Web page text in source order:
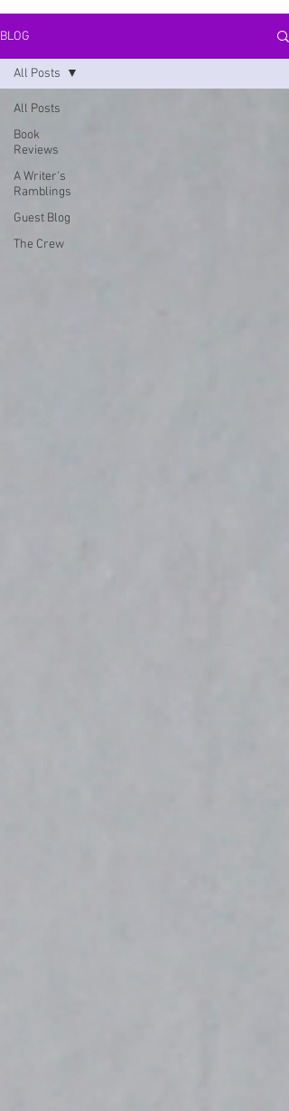
BLOG
All Posts
Book
Reviews
A Writer's
Ramblings
Guest Blog
The Crew
All Posts